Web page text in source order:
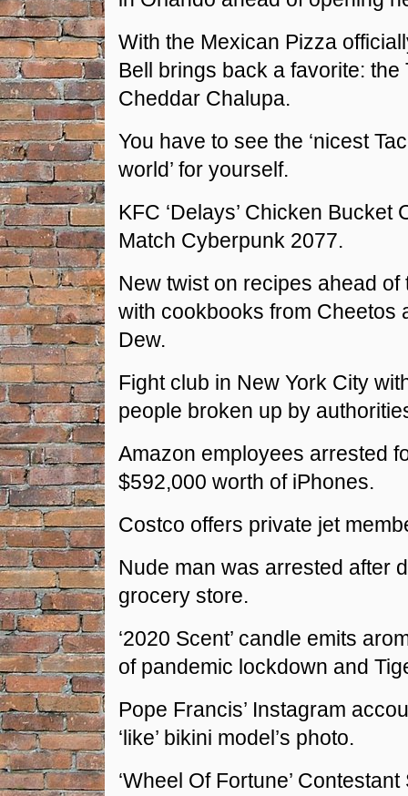
With the Mexican Pizza
Bell brings back a favorite: the
Cheddar Chalupa.
You have to see the ‘nicest
world’ for yourself.
KFC ‘Delays’ Chicken Bucket
Match Cyberpunk 2077.
New twist on recipes ahead of
with cookbooks from Cheetos
Dew.
Fight club in New York City
people broken up by
Amazon employees arrested
$592,000 worth of iPhones.
Costco offers private jet
Nude man was arrested after
grocery store.
‘2020 Scent’ candle emits
of pandemic lockdown and
Pope Francis’ Instagram
‘like’ bikini model’s photo.
‘Wheel Of Fortune’